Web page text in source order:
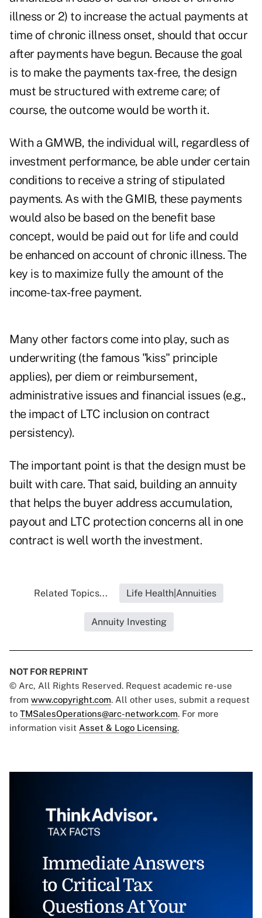
illness or 2) to increase the actual payments at
time of chronic illness onset, should that occur
after payments have begun. Because the goal
is to make the payments tax-free, the design
must be structured with extreme care; of
course, the outcome would be worth it.
With a GMWB, the individual will, regardless of
investment performance, be able under certain
conditions to receive a string of stipulated
payments. As with the GMIB, these payments
would also be based on the benefit base
concept, would be paid out for life and could
be enhanced on account of chronic illness. The
key is to maximize fully the amount of the
income- tax-free payment.
Many other factors come into play, such as
underwriting (the famous "kiss" principle
applies), per diem or reimbursement,
administrative issues and financial issues (e.g.,
the impact of LTC inclusion on contract
persistency).
The important point is that the design must be
built with care. That said, building an annuity
that helps the buyer address accumulation,
payout and LTC protection concerns all in one
contract is well worth the investment.
Related Topics... Life Health|Annuities
Annuity Investing
NOT FOR REPRINT
© Arc, All Rights Reserved. Request academic re-use
from www.copyright.com. All other uses, submit a request
to TMSalesOperations@arc-network.com. For more
information visit Asset & Logo Licensing.
Immediate Answers
to Critical Tax
Questions At Your